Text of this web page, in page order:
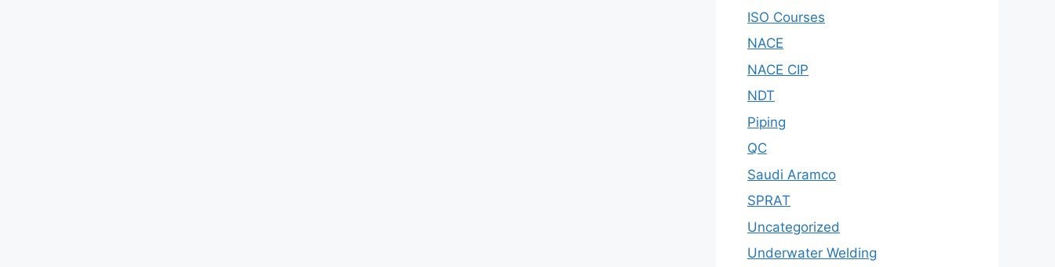
ISO Courses
NACE
NACE CIP
NDT
Piping
QC
Saudi Aramco
SPRAT
Uncategorized
Underwater Welding